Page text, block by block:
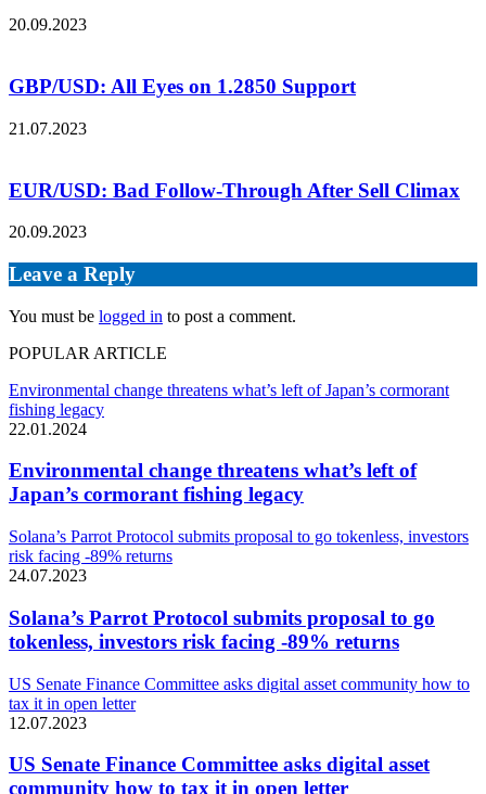
20.09.2023
GBP/USD: All Eyes on 1.2850 Support
21.07.2023
EUR/USD: Bad Follow-Through After Sell Climax
20.09.2023
Leave a Reply
You must be logged in to post a comment.
POPULAR ARTICLE
Environmental change threatens what’s left of Japan’s cormorant
fishing legacy
22.01.2024
Environmental change threatens what’s left of
Japan’s cormorant fishing legacy
Solana’s Parrot Protocol submits proposal to go tokenless, investors
risk facing -89% returns
24.07.2023
Solana’s Parrot Protocol submits proposal to go
tokenless, investors risk facing -89% returns
US Senate Finance Committee asks digital asset community how to
tax it in open letter
12.07.2023
US Senate Finance Committee asks digital asset
community how to tax it in open letter